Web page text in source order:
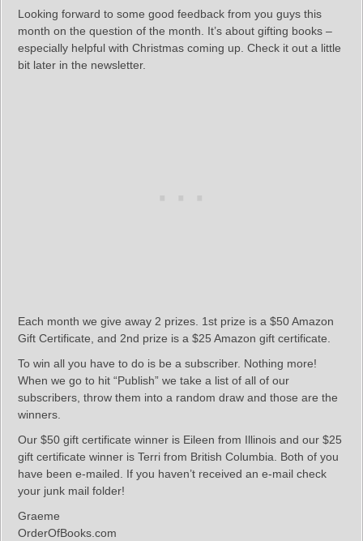
Looking forward to some good feedback from you guys this
month on the question of the month. It’s about gifting books –
especially helpful with Christmas coming up. Check it out a little
bit later in the newsletter.
Each month we give away 2 prizes. 1st prize is a $50 Amazon
Gift Certificate, and 2nd prize is a $25 Amazon gift certificate.
To win all you have to do is be a subscriber. Nothing more!
When we go to hit “Publish” we take a list of all of our
subscribers, throw them into a random draw and those are the
winners.
Our $50 gift certificate winner is Eileen from Illinois and our $25
gift certificate winner is Terri from British Columbia. Both of you
have been e-mailed. If you haven’t received an e-mail check
your junk mail folder!
Graeme
OrderOfBooks.com